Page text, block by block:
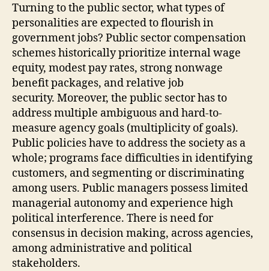
Turning to the public sector, what types of
personalities are expected to flourish in
government jobs? Public sector compensation
schemes historically prioritize internal wage
equity, modest pay rates, strong nonwage
benefit packages, and relative job
security. Moreover, the public sector has to
address multiple ambiguous and hard-to-
measure agency goals (multiplicity of goals).
Public policies have to address the society as a
whole; programs face difficulties in identifying
customers, and segmenting or discriminating
among users. Public managers possess limited
managerial autonomy and experience high
political interference. There is need for
consensus in decision making, across agencies,
among administrative and political
stakeholders.